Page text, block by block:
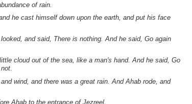
of rain.
he cast himself down upon the earth, and put his face
and said, There is nothing. And he said, Go again
cloud out of the sea, like a man's hand. And he said, Go
wind, and there was a great rain. And Ahab rode, and
Ahab to the entrance of Jezreel.